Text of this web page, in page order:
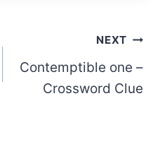
NEXT
Contemptible one –
Crossword Clue